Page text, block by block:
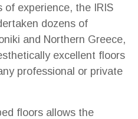
of experience, the IRIS
dozens of
and Northern Greece,
excellent floors
professional or private
floors allows the